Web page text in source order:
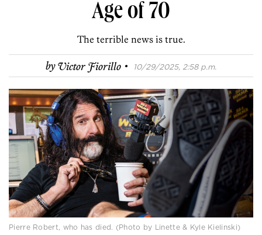
Age of 70
The terrible news is true.
byVictor Fiorillo · 10/29/2025, 2:58 p.m.
Pierre Robert, who has died. (Photo by Linette & Kyle Kielinski)